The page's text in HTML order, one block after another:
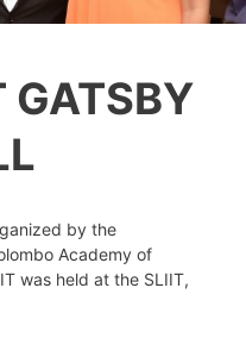
GATSBY
by the
Academy of
was held at the SLIIT,